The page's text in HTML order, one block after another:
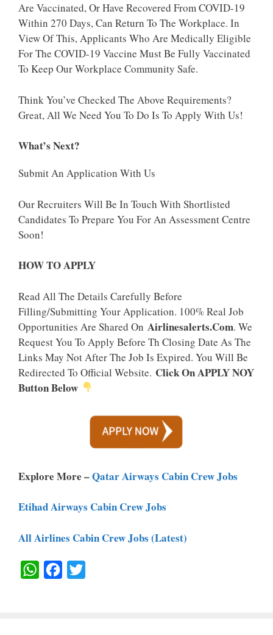
Are Vaccinated, Or Have Recovered From COVID-19
Within 270 Days, Can Return To The Workplace. In
View Of This, Applicants Who Are Medically Eligible
For The COVID-19 Vaccine Must Be Fully Vaccinated
To Keep Our Workplace Community Safe. ​
Think You’ve Checked The Above Requirements?
Great, All We Need You To Do Is To Apply With Us!
What’s Next?
Submit An Application With Us
Our Recruiters Will Be In Touch With Shortlisted
Candidates To Prepare You For An Assessment Centre
Soon!
HOW TO APPLY
Read All The Details Carefully Before
Filling/Submitting Your Application. 100% Real Job
Opportunities Are Shared On Airlinesalerts.Com. We
Request You To Apply Before Th Closing Date As The
Links May Not After The Job Is Expired. You Will Be
Redirected To Official Website. Click On APPLY NOY
Button Below
Explore More –Qatar Airways Cabin Crew Jobs
Etihad Airways Cabin Crew Jobs
All Airlines Cabin Crew Jobs (Latest)
W